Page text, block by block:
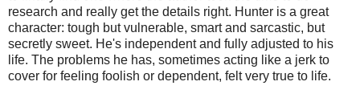
research and really get the details right. Hunter is a great
character: tough but vulnerable, smart and sarcastic, but
secretly sweet. He's independent and fully adjusted to his
life. The problems he has, sometimes acting like a jerk to
cover for feeling foolish or dependent, felt very true to life.